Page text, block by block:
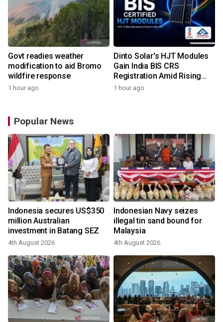
Govt readies weather
modification to aid Bromo
wildfire response
1 hour ago
Dinto Solar's HJT Modules
Gain India BIS CRS
Registration Amid Rising
Demand for Higher-Value
1 hour ago
Popular News
Indonesia secures US$350
million Australian
investment in Batang SEZ
4th August 2026
Indonesian Navy seizes
illegal tin sand bound for
Malaysia
4th August 2026